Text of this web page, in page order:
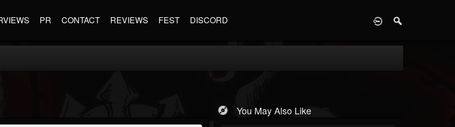
PR CONTACT REVIEWS FEST DISCORD
You May Also Like